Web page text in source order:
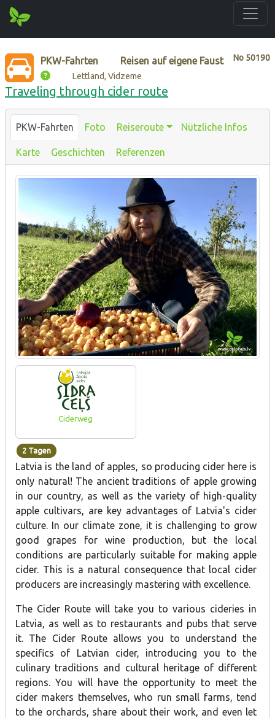
No 50190
PKW-Fahrten Reisen auf eigene Faust
Lettland, Vidzeme
Traveling through cider route
PKW-Fahrten Foto Reiseroute Nützliche Infos
Karte Geschichten Referenzen
Ciderweg
2 Tagen
Latvia is the land of apples, so producing cider here is
only natural! The ancient traditions of apple growing
in our country, as well as the variety of high-quality
apple cultivars, are key advantages of Latvia's cider
culture. In our climate zone, it is challenging to grow
good grapes for wine production, but the local
conditions are particularly suitable for making apple
cider. This is a natural consequence that local cider
producers are increasingly mastering with excellence.
The Cider Route will take you to various cideries in
Latvia, as well as to restaurants and pubs that serve
it. The Cider Route allows you to understand the
specifics of Latvian cider, introducing you to the
culinary traditions and cultural heritage of different
regions. You will have the opportunity to meet the
cider makers themselves, who run small farms, tend
to the orchards, share about their work, and even let